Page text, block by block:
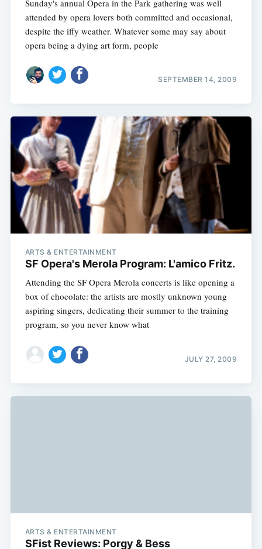
Sunday's annual Opera in the Park gathering was well
attended by opera lovers both committed and occasional,
despite the iffy weather. Whatever some may say about
opera being a dying art form, people
SEPTEMBER 14, 2009
ARTS & ENTERTAINMENT
SF Opera's Merola Program: L'amico Fritz.
Attending the SF Opera Merola concerts is like opening a
box of chocolate: the artists are mostly unknown young
aspiring singers, dedicating their summer to the training
program, so you never know what
JULY 27, 2009
ARTS & ENTERTAINMENT
SFist Reviews: Porgy & Bess